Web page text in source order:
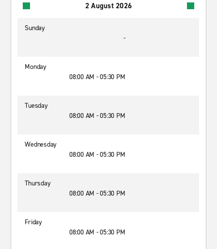
2 August 2026
Sunday
-
Monday
08:00 AM - 05:30 PM
Tuesday
08:00 AM - 05:30 PM
Wednesday
08:00 AM - 05:30 PM
Thursday
08:00 AM - 05:30 PM
Friday
08:00 AM - 05:30 PM